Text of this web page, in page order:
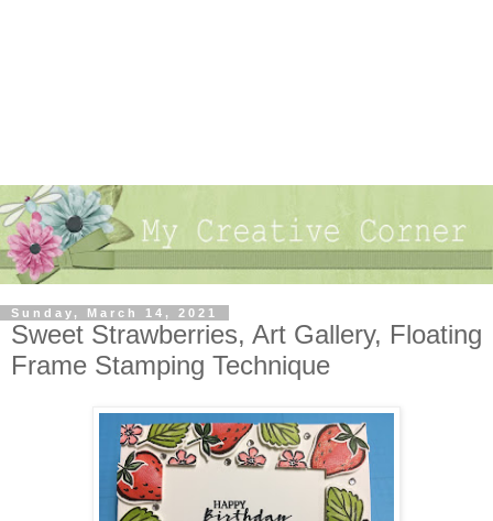
Sunday, March 14, 2021
Sweet Strawberries, Art Gallery, Floating
Frame Stamping Technique